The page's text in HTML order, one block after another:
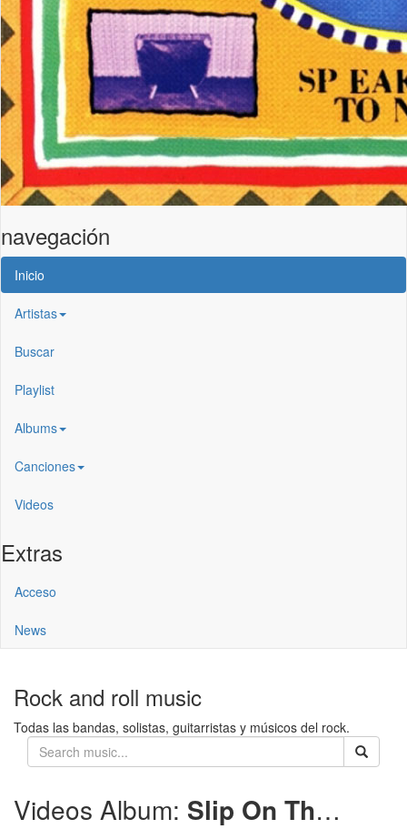
navegación
Inicio
Artistas
Buscar
Playlist
Albums
Canciones
Videos
Extras
Acceso
News
Rock and roll music
Todas las bandas, solistas, guitarristas y músicos del rock.
Videos Album: Slip On Through